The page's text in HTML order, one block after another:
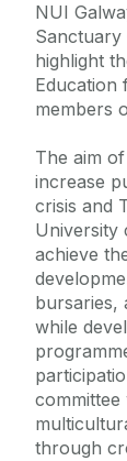
NUI
Sanctuary
highlight
Education
members
The aim
increase
crisis and
University
achieve
bursaries,
while
through